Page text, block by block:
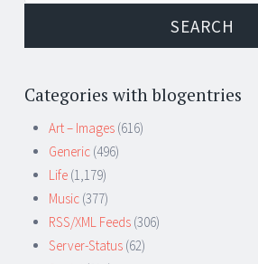
Categories with blogentries
Art – Images (616)
Generic (496)
Life (1,179)
Music (377)
RSS/XML Feeds (306)
Server-Status (62)